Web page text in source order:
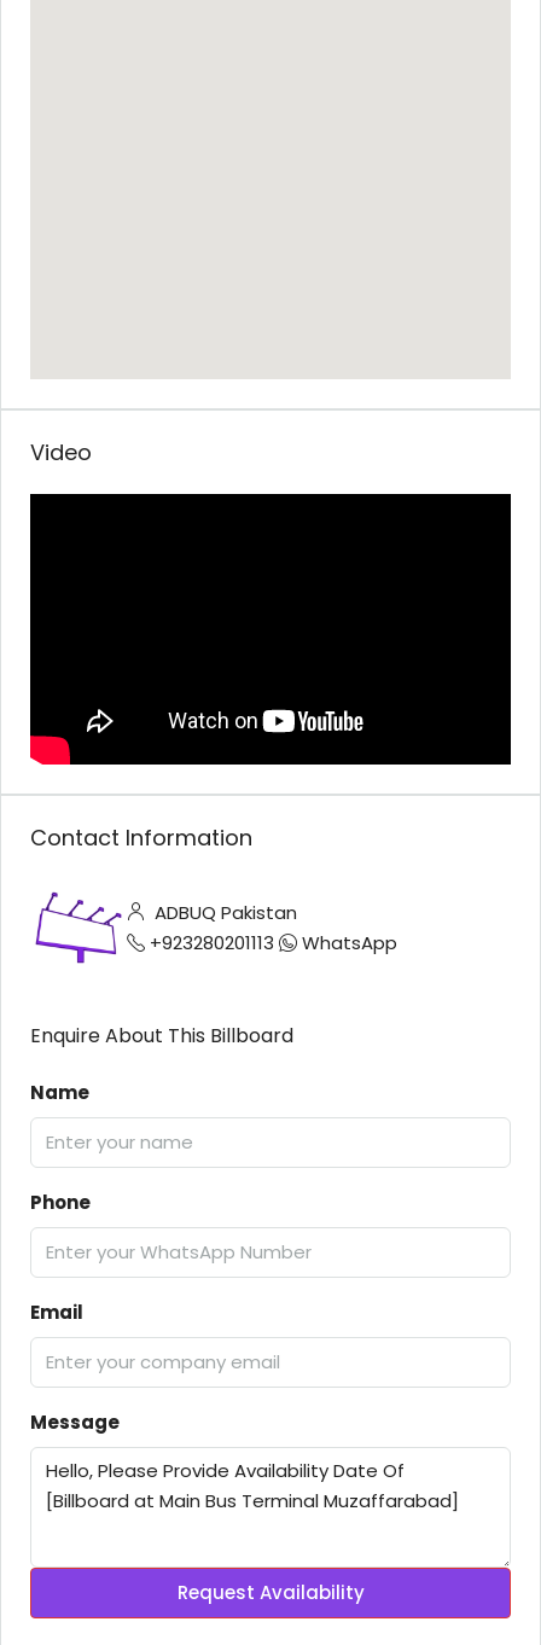
Video
Contact Information
ADBUQ Pakistan
+923280201113
WhatsApp
Enquire About This Billboard
Name
Phone
Email
Message
Request Availability